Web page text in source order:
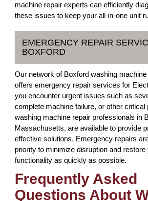
machine repair experts can efficiently
these issues to keep your all-in-one unit
EMERGENCY REPAIR
BOXFORD
Our network of Boxford washing
offers emergency repair services for
you encounter urgent issues such as
complete machine failure, or other critical
washing machine repair professionals in
Massachusetts, are available to provide
effective solutions. Emergency repairs
priority to minimize disruption and restore
functionality as quickly as possible.
Frequently Asked
Questions About